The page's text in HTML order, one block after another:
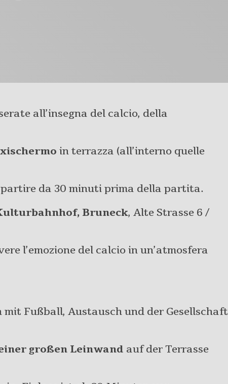
all’insegna del calcio, della
in terrazza (all’interno quelle
partire da 30 minuti prima della partita.
Bruneck, Alte Strasse 6 /
l’emozione del calcio in un’atmosfera
mit Fußball, Austausch und der Gesellschaft
großen Leinwand auf der Terrasse